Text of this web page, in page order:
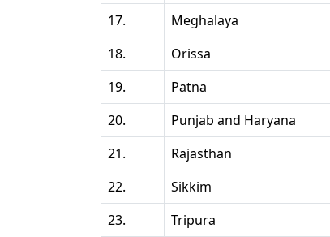
17.
Meghalaya
18.
Orissa
19.
Patna
20.
Punjab and Haryana
21.
Rajasthan
22.
Sikkim
23.
Tripura